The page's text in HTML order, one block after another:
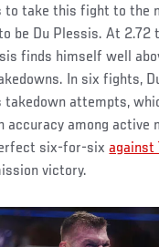
to take this fight to the
be Du Plessis. At 2.72
finds himself well
In six fights,
takedown attempts,
accuracy among active
six-for-sixagainst
victory.